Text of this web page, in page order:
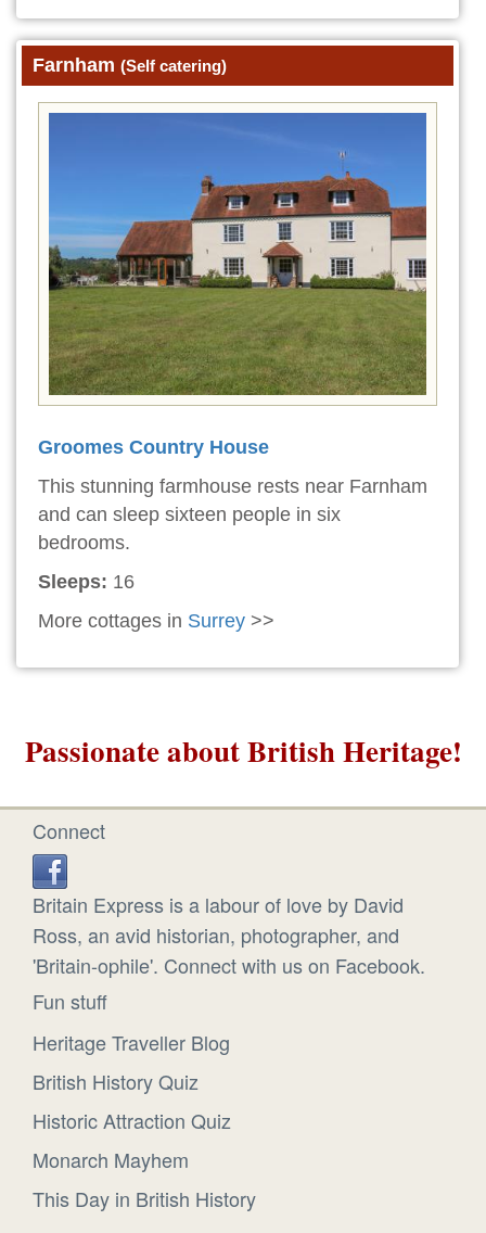
Farnham (Self catering)
Groomes Country House
This stunning farmhouse rests near Farnham
and can sleep sixteen people in six
bedrooms.
Sleeps: 16
More cottages in Surrey >>
Passionate about British Heritage!
Connect
Britain Express is a labour of love by David
Ross, an avid historian, photographer, and
'Britain-ophile'. Connect with us on Facebook.
Fun stuff
Heritage Traveller Blog
British History Quiz
Historic Attraction Quiz
Monarch Mayhem
This Day in British History